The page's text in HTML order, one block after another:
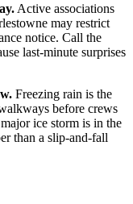
Active associations
may restrict
notice. Call the
last-minute surprises
Freezing rain is the
before crews
ice storm is in the
than a slip-and-fall